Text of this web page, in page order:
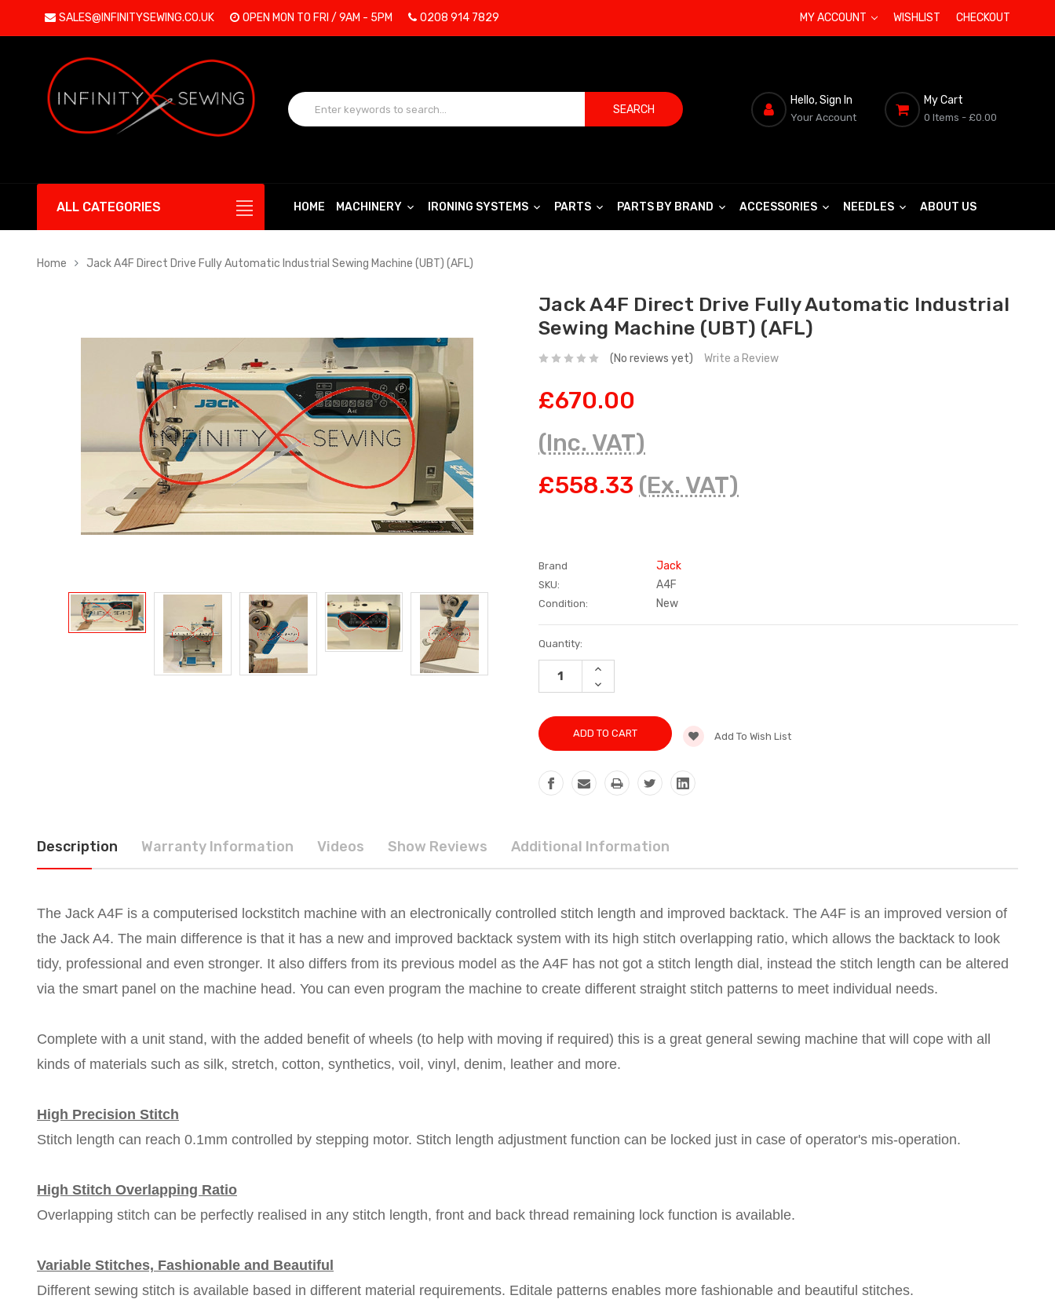
SALES@INFINITYSEWING.CO.UK OPEN MON TO FRI / 9AM - 5PM 0208 914 7829 MY ACCOUNT WISHLIST CHECKOUT
SEARCH
Hello, Sign In
Your Account
My Cart
0 Items - £0.00
ALL CATEGORIES HOME MACHINERY IRONING SYSTEMS PARTS PARTS BY BRAND ACCESSORIES NEEDLES ABOUT US
Home Jack A4F Direct Drive Fully Automatic Industrial Sewing Machine (UBT) (AFL)
Jack A4F Direct Drive Fully Automatic Industrial
Sewing Machine (UBT) (AFL)
(No reviews yet) Write a Review
£670.00
(Inc. VAT)
£558.33 (Ex. VAT)
Brand Jack
SKU: A4F
Condition: New
Current
Stock:
Quantity:
INCREASE
DECREASE
QUANTITY:
Add To Wish List
Description Warranty Information Videos Show Reviews Additional Information
The Jack A4F is a computerised lockstitch machine with an electronically controlled stitch length and improved backtack. The A4F is an improved version of
the Jack A4. The main difference is that it has a new and improved backtack system with its high stitch overlapping ratio, which allows the backtack to look
tidy, professional and even stronger. It also differs from its previous model as the A4F has not got a stitch length dial, instead the stitch length can be altered
via the smart panel on the machine head. You can even program the machine to create different straight stitch patterns to meet individual needs.
Complete with a unit stand, with the added benefit of wheels (to help with moving if required) this is a great general sewing machine that will cope with all
kinds of materials such as silk, stretch, cotton, synthetics, voil, vinyl, denim, leather and more.
High Precision Stitch
Stitch length can reach 0.1mm controlled by stepping motor. Stitch length adjustment function can be locked just in case of operator's mis-operation.
High Stitch Overlapping Ratio
Overlapping stitch can be perfectly realised in any stitch length, front and back thread remaining lock function is available.
Variable Stitches, Fashionable and Beautiful
Different sewing stitch is available based in different material requirements. Editale patterns enables more fashionable and beautiful stitches.